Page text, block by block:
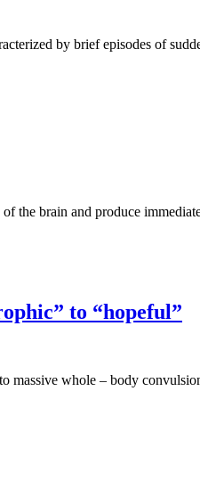
by brief episodes of
the brain and produce
to “hopeful”
massive whole – body